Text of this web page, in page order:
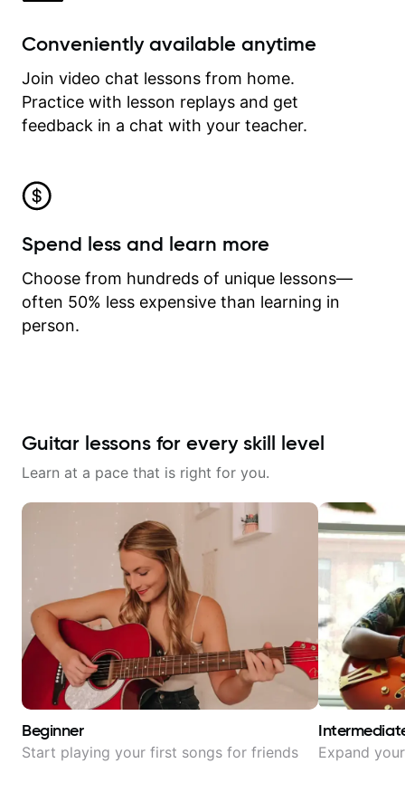
Conveniently available anytime
Join video chat lessons from home.
Practice with lesson replays and get
feedback in a chat with your teacher.
Spend less and learn more
Choose from hundreds of unique lessons—
often 50% less expensive than learning in
person.
Guitar lessons for every skill level
Learn at a pace that is right for you.
Beginner
Start playing your first songs for friends Expand